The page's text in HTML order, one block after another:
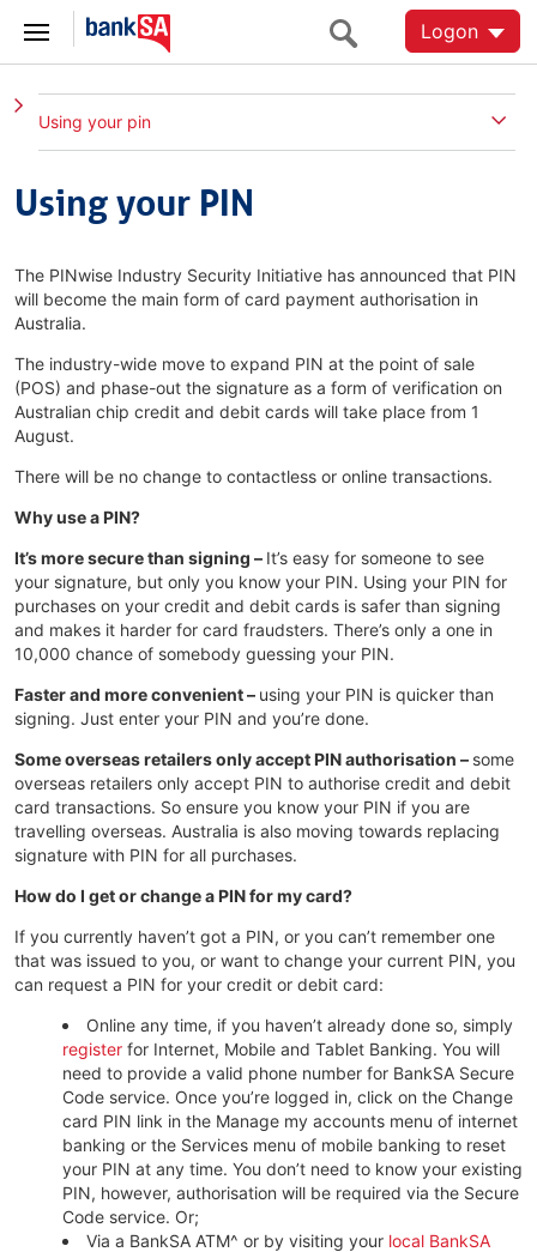
Logon
Using your pin
Using your PIN
The PINwise Industry Security Initiative has announced that PIN
will become the main form of card payment authorisation in
Australia.
The industry-wide move to expand PIN at the point of sale
(POS) and phase-out the signature as a form of verification on
Australian chip credit and debit cards will take place from 1
August.
There will be no change to contactless or online transactions.
Why use a PIN?
It’s more secure than signing – It’s easy for someone to see
your signature, but only you know your PIN. Using your PIN for
purchases on your credit and debit cards is safer than signing
and makes it harder for card fraudsters. There’s only a one in
10,000 chance of somebody guessing your PIN.
Faster and more convenient – using your PIN is quicker than
signing. Just enter your PIN and you’re done.
Some overseas retailers only accept PIN authorisation – some
overseas retailers only accept PIN to authorise credit and debit
card transactions. So ensure you know your PIN if you are
travelling overseas. Australia is also moving towards replacing
signature with PIN for all purchases.
How do I get or change a PIN for my card?
If you currently haven’t got a PIN, or you can’t remember one
that was issued to you, or want to change your current PIN, you
can request a PIN for your credit or debit card:
Online any time, if you haven’t already done so, simply
register for Internet, Mobile and Tablet Banking. You will
need to provide a valid phone number for BankSA Secure
Code service. Once you’re logged in, click on the Change
card PIN link in the Manage my accounts menu of internet
banking or the Services menu of mobile banking to reset
your PIN at any time. You don’t need to know your existing
PIN, however, authorisation will be required via the Secure
Code service. Or;
Via a BankSA ATM^ or by visiting your local BankSA